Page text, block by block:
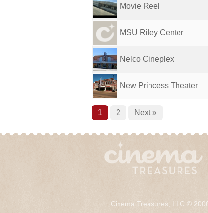
Movie Reel
MSU Riley Center
Nelco Cineplex
New Princess Theater
1 2 Next »
Cinema Treasures, LLC ©